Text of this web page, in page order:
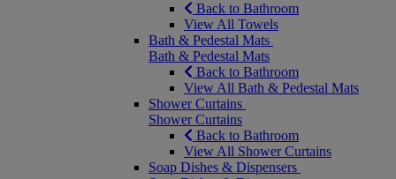
Back to Bathroom
View All Towels
Bath & Pedestal Mats
Bath & Pedestal Mats
Back to Bathroom
View All Bath & Pedestal Mats
Shower Curtains
Shower Curtains
Back to Bathroom
View All Shower Curtains
Soap Dishes & Dispensers